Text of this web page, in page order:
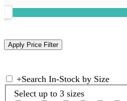
+Search In-Stock by Size
Select up to 3 sizes